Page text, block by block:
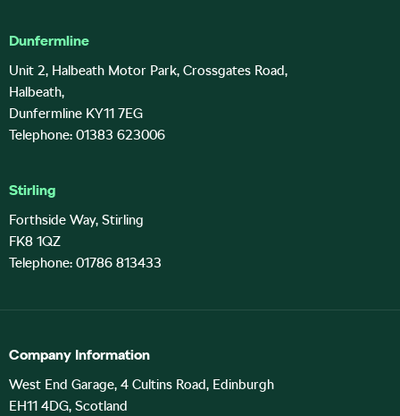
Dunfermline
Unit 2, Halbeath Motor Park, Crossgates Road,
Halbeath,
Dunfermline KY11 7EG
Telephone: 01383 623006
Stirling
Forthside Way, Stirling
FK8 1QZ
Telephone: 01786 813433
Company Information
West End Garage, 4 Cultins Road, Edinburgh
EH11 4DG, Scotland